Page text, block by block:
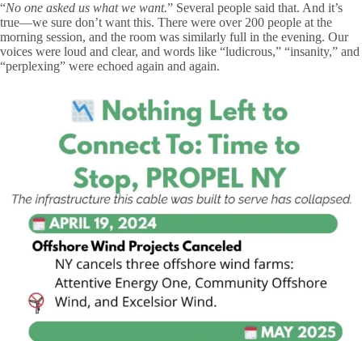
“No one asked us what we want.” Several people said that. And it’s
true—we sure don’t want this. There were over 200 people at the
morning session, and the room was similarly full in the evening. Our
voices were loud and clear, and words like “ludicrous,” “insanity,” and
“perplexing” were echoed again and again.